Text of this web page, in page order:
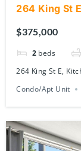
264 King St
$375,000
2 beds
264 King St E,
Condo/Apt Unit